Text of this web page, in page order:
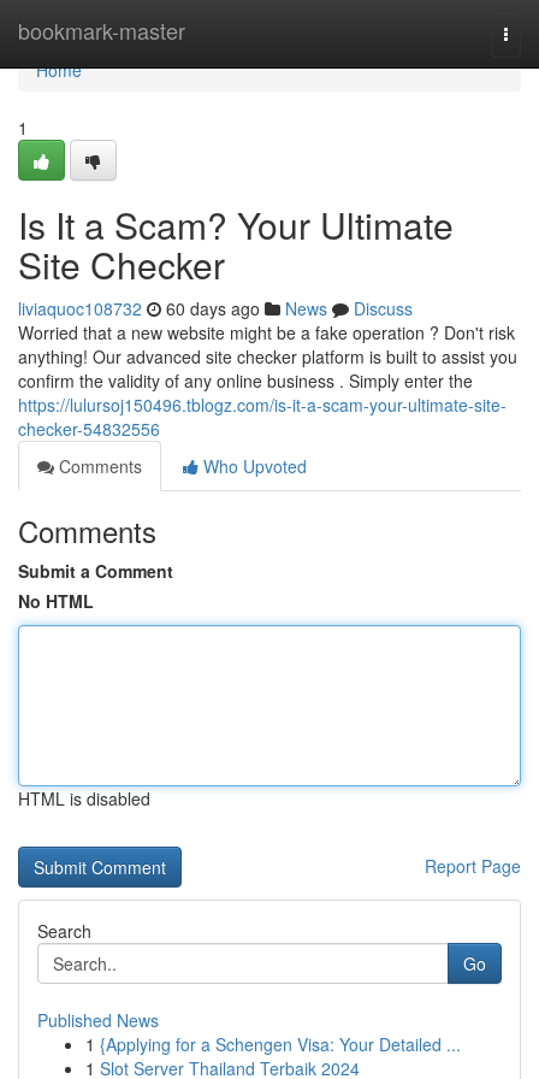
bookmark-master
Home
Home
1
Is It a Scam? Your Ultimate
Site Checker
liviaquoc108732 60 days ago News
Discuss
Worried that a new website might be a fake operation ? Don't risk
anything! Our advanced site checker platform is built to assist you
confirm the validity of any online business . Simply enter the
https://lulursoj150496.tblogz.com/is-it-a-scam-your-ultimate-site-
checker-54832556
Comments
Who Upvoted
Comments
Submit a Comment
No HTML
HTML is disabled
Report Page
Search
Go
Published News
1 {Applying for a Schengen Visa: Your Detailed ...
1 Slot Server Thailand Terbaik 2024